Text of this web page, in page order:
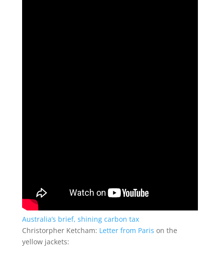
Australia’s brief, shining carbon tax
Christorpher Ketcham: Letter from Paris on the
yellow jackets: